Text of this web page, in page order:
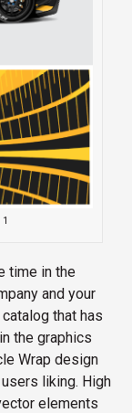
time in the
and your
that has
the graphics
Wrap design
liking. High
elements